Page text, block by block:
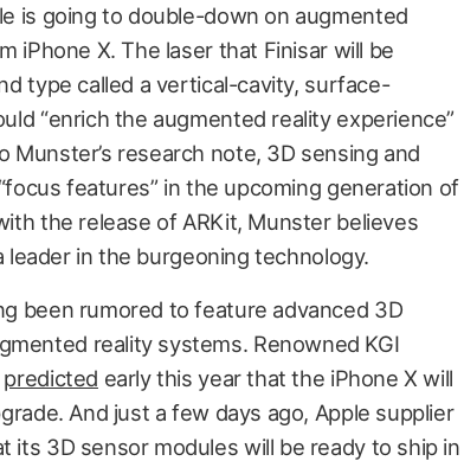
is going to double-down on augmented
iPhone X. The laser that Finisar will be
type called a vertical-cavity, surface-
“enrich the augmented reality experience”
research note, 3D sensing and
features” in the upcoming generation of
the release of ARKit, Munster believes
in the burgeoning technology.
been rumored to feature advanced 3D
reality systems. Renowned KGI
predicted early this year that the iPhone X will
And just a few days ago, Apple supplier
its 3D sensor modules will be ready to ship in